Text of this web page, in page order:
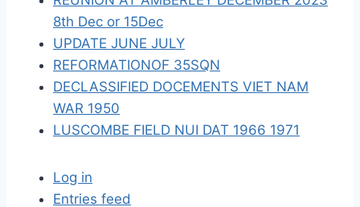
8th Dec or 15Dec
UPDATE JUNE JULY
REFORMATIONOF 35SQN
DECLASSIFIED DOCEMENTS VIET NAM
WAR 1950
LUSCOMBE FIELD NUI DAT 1966 1971
Log in
Entries feed